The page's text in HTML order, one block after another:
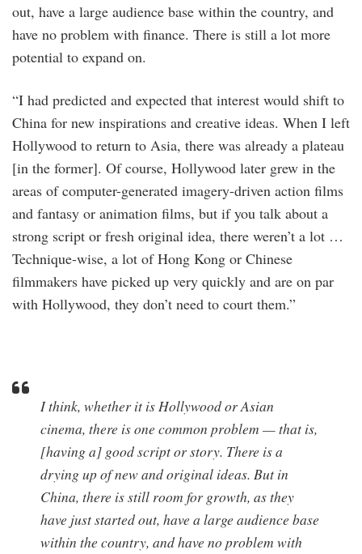
out, have a large audience base within the country, and
have no problem with finance. There is still a lot more
potential to expand on.
“I had predicted and expected that interest would shift to
China for new inspirations and creative ideas. When I left
Hollywood to return to Asia, there was already a plateau
[in the former]. Of course, Hollywood later grew in the
areas of computer-generated imagery-driven action films
and fantasy or animation films, but if you talk about a
strong script or fresh original idea, there weren’t a lot …
Technique-wise, a lot of Hong Kong or Chinese
filmmakers have picked up very quickly and are on par
with Hollywood, they don’t need to court them.”
I think, whether it is Hollywood or Asian
cinema, there is one common problem — that is,
[having a] good script or story. There is a
drying up of new and original ideas. But in
China, there is still room for growth, as they
have just started out, have a large audience base
within the country, and have no problem with